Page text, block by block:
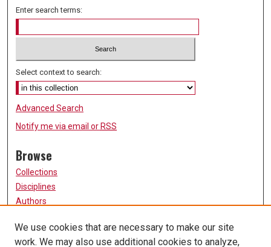
Enter search terms:
Select context to search:
Advanced Search
Notify me via email or RSS
Browse
Collections
Disciplines
Authors
Participate
We use cookies that are necessary to make our site
work. We may also use additional cookies to analyze,